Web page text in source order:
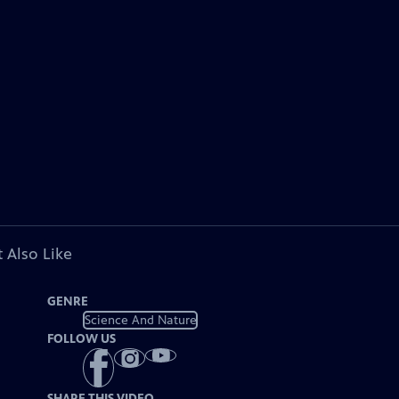
Also Like
GENRE
Science And Nature
FOLLOW US